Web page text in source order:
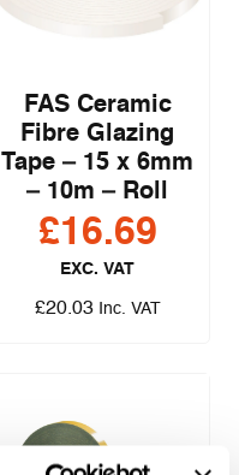
FAS Ceramic
Fibre Glazing
Tape – 15 x 6mm
– 10m – Roll
£16.69
EXC. VAT
£20.03 Inc. VAT